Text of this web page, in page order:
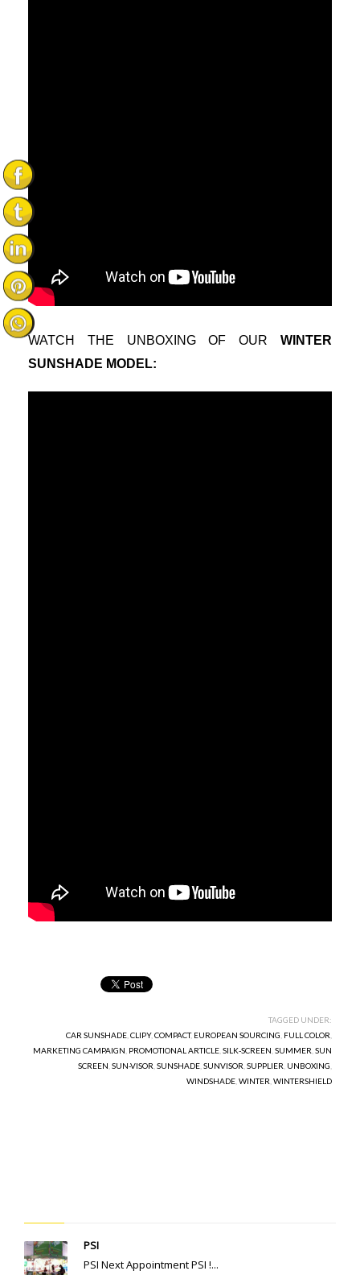
WATCH THE UNBOXING OF OUR WINTER
SUNSHADE MODEL:
TAGGED UNDER:
CAR SUNSHADE CLIPY, COMPACT, EUROPEAN SOURCING FULL COLOR
MARKETING CAMPAIGN PROMOTIONAL ARTICLE SILK-SCREEN SUMMER SUN
SCREEN SUN-VISOR SUNSHADE SUNVISOR SUPPLIER UNBOXING
WINDSHADE WINTER WINTERSHIELD
PSI
PSI Next Appointment PSI !...